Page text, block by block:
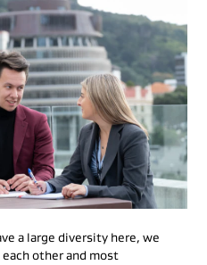
a large diversity here, we
other and most